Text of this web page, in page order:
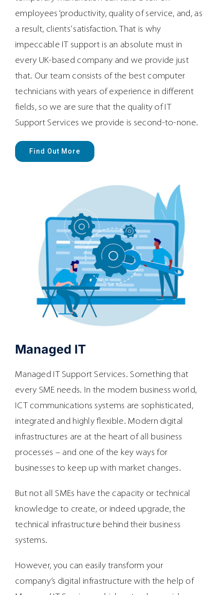
employees ‘productivity, quality of service, and, as
a result, clients’ satisfaction. That is why
impeccable IT support is an absolute must in
every UK-based company and we provide just
that. Our team consists of the best computer
technicians with years of experience in different
fields, so we are sure that the quality of IT
Support Services we provide is second-to-none.
Find Out More
Managed IT
Managed IT Support Services. Something that
every SME needs. In the modern business world,
ICT communications systems are sophisticated,
integrated and highly flexible. Modern digital
infrastructures are at the heart of all business
processes – and one of the key ways for
businesses to keep up with market changes.
But not all SMEs have the capacity or technical
knowledge to create, or indeed upgrade, the
technical infrastructure behind their business
systems.
However, you can easily transform your
company’s digital infrastructure with the help of